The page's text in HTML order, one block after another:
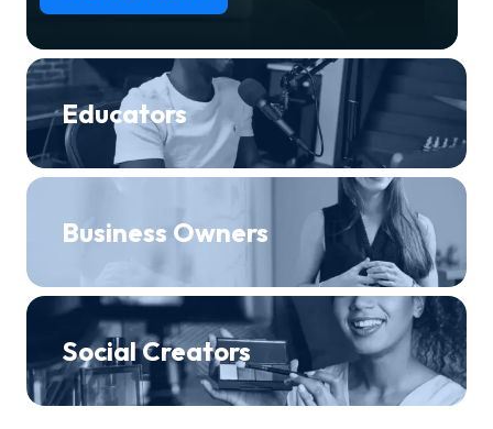
Educators
Business Owners
Social Creators